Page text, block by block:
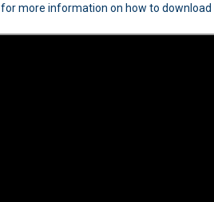
for more information on how to download